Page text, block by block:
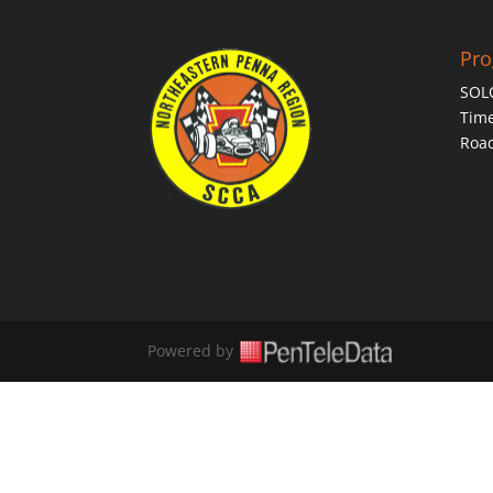
Powered by